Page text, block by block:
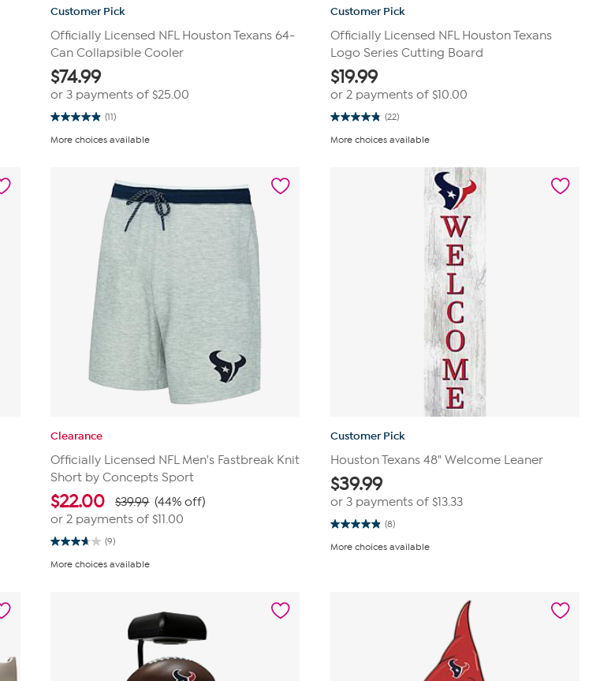
Customer Pick
Officially Licensed NFL Houston Texans 64-
Can Collapsible Cooler
$74.99
or 3 payments of$25.00
(11)
4.9
of
More choices available
Customer Pick
Officially Licensed NFL Houston Texans
Logo Series Cutting Board
$19.99
or 2 payments of $10.00
(22)
4.8
of
More choices available
Clearance
Officially Licensed NFL Men's Fastbreak Knit
Short by Concepts Sport
$22.00 $39.99 (44% off)
or 2 payments of$11.00
(9)
3.7
of
More choices available
Customer Pick
Houston Texans 48" Welcome Leaner
$39.99
or 3 payments of $13.33
(8)
4.9
of
More choices available